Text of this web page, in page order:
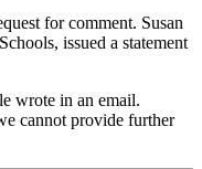
for comment. Susan
issued a statement
wrote in an email.
cannot provide further